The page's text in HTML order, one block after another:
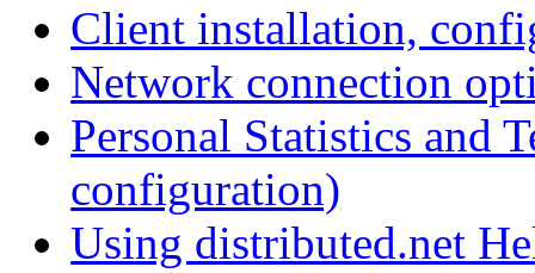
Client installation,
Network connection
Personal Statistics and
configuration)
Using distributed.net